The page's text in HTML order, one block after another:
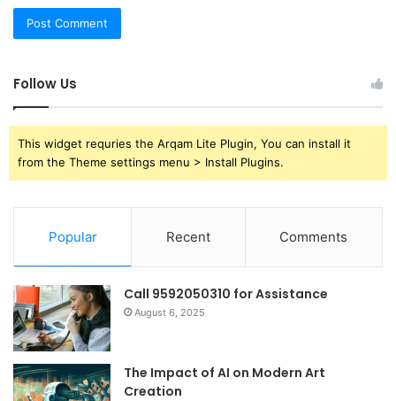
Follow Us
This widget requries the Arqam Lite Plugin, You can install it
from the Theme settings menu > Install Plugins.
Popular Recent Comments
Call 9592050310 for Assistance
August 6, 2025
The Impact of AI on Modern Art
Creation